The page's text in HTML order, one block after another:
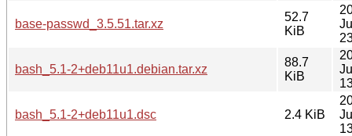
base-passwd_3.5.51.tar.xz
52.7
KiB
bash_5.1-2+deb11u1.debian.tar.xz
88.7
KiB
bash_5.1-2+deb11u1.dsc 2.4 KiB